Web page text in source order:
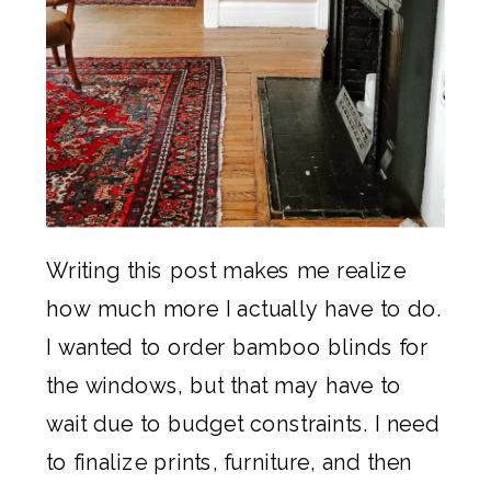
Writing this post makes me realize
how much more I actually have to do.
I wanted to order bamboo blinds for
the windows, but that may have to
wait due to budget constraints. I need
to finalize prints, furniture, and then